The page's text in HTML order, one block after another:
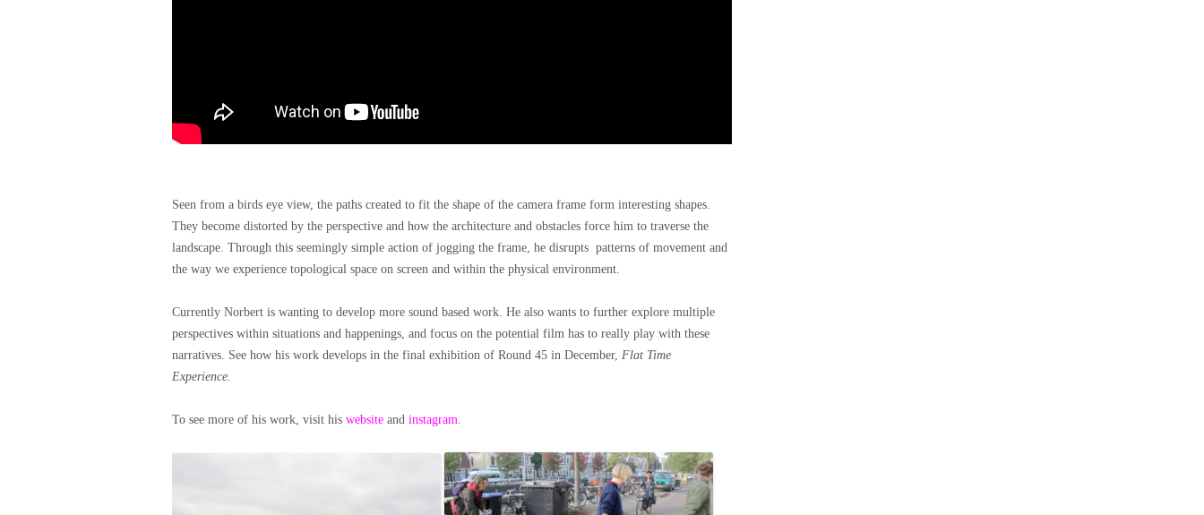
Seen from a birds eye view, the paths created to fit the shape of the camera frame form interesting shapes.
They become distorted by the perspective and how the architecture and obstacles force him to traverse the
landscape. Through this seemingly simple action of jogging the frame, he disrupts patterns of movement and
the way we experience topological space on screen and within the physical environment.
Currently Norbert is wanting to develop more sound based work. He also wants to further explore multiple
perspectives within situations and happenings, and focus on the potential film has to really play with these
narratives. See how his work develops in the final exhibition of Round 45 in December, Flat Time
Experience.
To see more of his work, visit his website and instagram.